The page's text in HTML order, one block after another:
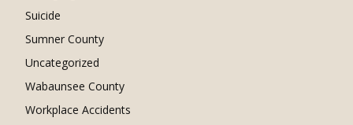
Suicide
Sumner County
Uncategorized
Wabaunsee County
Workplace Accidents